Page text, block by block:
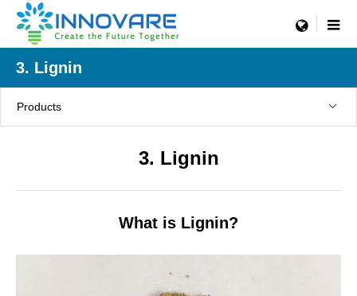
menu
3. Lignin
Products
3. Lignin
What is Lignin?